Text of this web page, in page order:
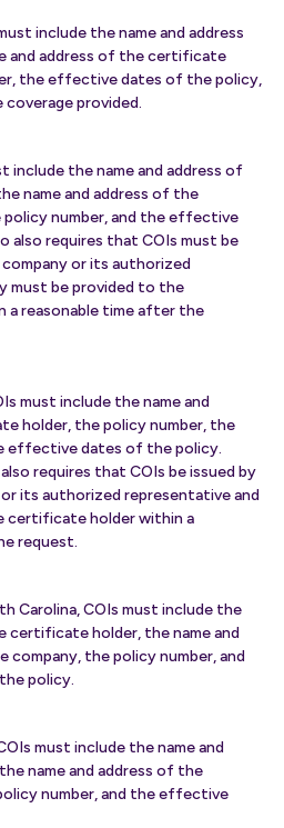
include the name and address
and address of the certificate
the effective dates of the policy,
provided.
include the name and address of
name and address of the
policy number, and the effective
also requires that COIs must be
or its authorized
must be provided to the
reasonable time after the
must include the name and
holder, the policy number, the
effective dates of the policy.
requires that COIs be issued by
its authorized representative and
certificate holder within a
request.
Carolina, COIs must include the
certificate holder, the name and
company, the policy number, and
policy.
must include the name and
name and address of the
number, and the effective